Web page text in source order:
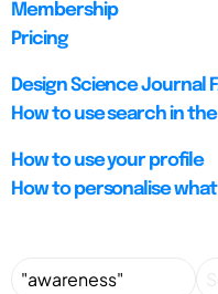
Membership
Pricing
Design Science Journal
How to use search in
How to use your profile
How to personalise